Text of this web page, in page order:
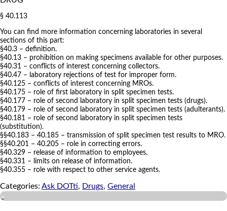
§ 40.113
You can find more information concerning laboratories in several
sections of this part:
§40.3 – definition.
§40.13 – prohibition on making specimens available for other purposes.
§40.31 – conflicts of interest concerning collectors.
§40.47 – laboratory rejections of test for improper form.
§40.125 – conflicts of interest concerning MROs.
§40.175 – role of first laboratory in split specimen tests.
§40.177 – role of second laboratory in split specimen tests (drugs).
§40.179 – role of second laboratory in split specimen tests (adulterants).
§40.181 – role of second laboratory in split specimen tests
(substitution).
§§40.183 – 40.185 – transmission of split specimen test results to MRO.
§§40.201 – 40.205 – role in correcting errors.
§40.329 – release of information to employees.
§40.331 – limits on release of information.
§40.355 – role with respect to other service agents.
Categories: Ask DOTti, Drugs, General
a